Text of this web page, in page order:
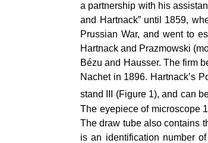
a partnership with his
and Hartnack” until 1859,
Prussian War, and went to
Hartnack and Prazmowski
Bézu and Hausser. The firm
Nachet in 1896. Hartnack’s
stand III (Figure 1), and can
The eyepiece of microscope
The draw tube also contains
is an identification number